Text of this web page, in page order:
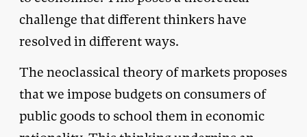
challenge that different thinkers have
resolved in different ways.
The neoclassical theory of markets proposes
that we impose budgets on consumers of
public goods to school them in economic